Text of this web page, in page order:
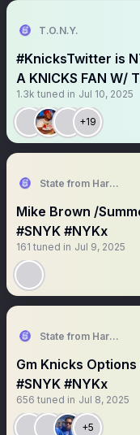
T.O.N.Y.
#KnicksTwitter is
A KNICKS FAN W/
1.3k tuned in Jul 10, 2025
+19
State from
Mike Brown /
#SNYK #NYKx
161 tuned in Jul 9, 2025
State from
Gm Knicks
#SNYK #NYKx
656 tuned in Jul 8, 2025
+5